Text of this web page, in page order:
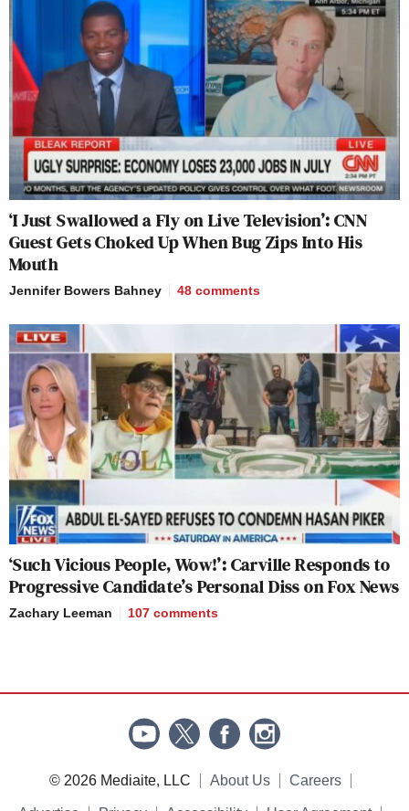
‘I Just Swallowed a Fly on Live Television’: CNN
Guest Gets Choked Up When Bug Zips Into His
Mouth
Jennifer Bowers Bahney 48 comments
‘Such Vicious People, Wow!’: Carville Responds to
Progressive Candidate’s Personal Diss on Fox News
Zachary Leeman 107 comments
© 2026 Mediaite, LLC About Us Careers